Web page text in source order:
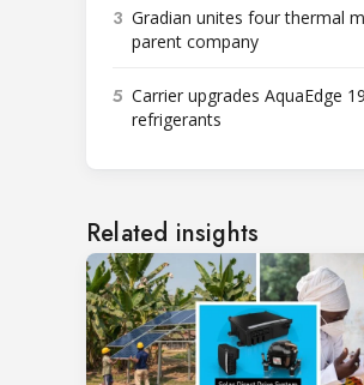
3 Gradian unites four thermal
parent company
5 Carrier upgrades AquaEdge
refrigerants
Related insights